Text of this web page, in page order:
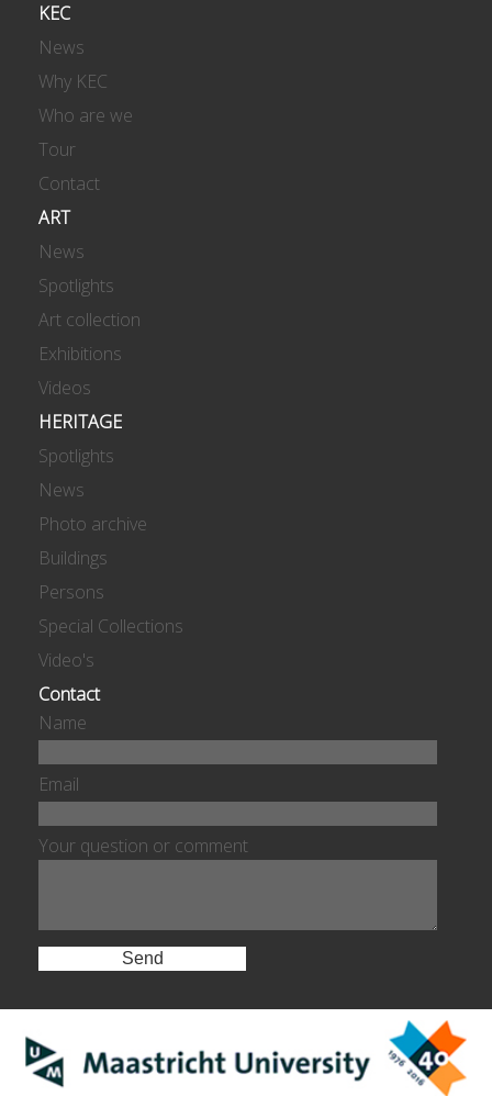
KEC
News
Why KEC
Who are we
Tour
Contact
ART
News
Spotlights
Art collection
Exhibitions
Videos
HERITAGE
Spotlights
News
Photo archive
Buildings
Persons
Special Collections
Video's
Contact
Name
Email
Your question or comment